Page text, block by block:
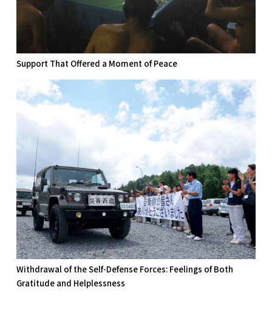
Support That Offered a Moment of Peace
Withdrawal of the Self-Defense Forces: Feelings of Both
Gratitude and Helplessness